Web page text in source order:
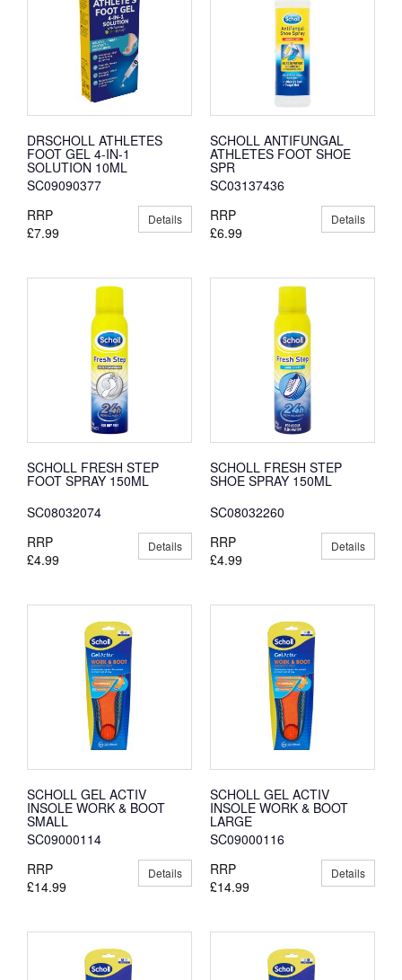
DRSCHOLL ATHLETES
FOOT GEL 4-IN-1
SOLUTION 10ML
SC09090377
RRP
£7.99
Details
SCHOLL ANTIFUNGAL
ATHLETES FOOT SHOE
SPR
SC03137436
RRP
£6.99
Details
SCHOLL FRESH STEP
FOOT SPRAY 150ML
SC08032074
RRP
£4.99
Details
SCHOLL FRESH STEP
SHOE SPRAY 150ML
SC08032260
RRP
£4.99
Details
SCHOLL GEL ACTIV
INSOLE WORK & BOOT
SMALL
SC09000114
RRP
£14.99
Details
SCHOLL GEL ACTIV
INSOLE WORK & BOOT
LARGE
SC09000116
RRP
£14.99
Details